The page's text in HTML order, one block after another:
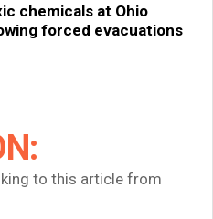
chemicals at Ohio
forced evacuations
to this article from